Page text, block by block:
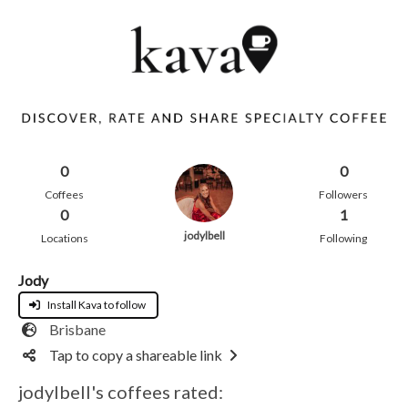
0
Coffees
0
Locations jodylbell
0
Followers
1
Following
Jody
Install Kava to follow
Brisbane
Tap to copy a shareable link
jodylbell's coffees rated: